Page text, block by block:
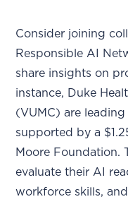
Consider joining
Responsible AI
share insights on
instance, Duke
(VUMC) are
supported by a
Moore Foundation.
evaluate their AI
workforce skills,